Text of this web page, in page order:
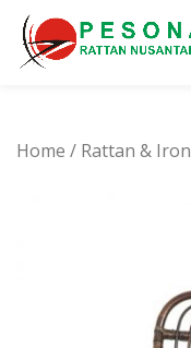
Skip
Home / Rattan & Iron